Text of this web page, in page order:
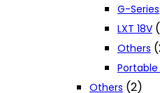
G-Series
LXT 18V
Others
Portable
Others (2)